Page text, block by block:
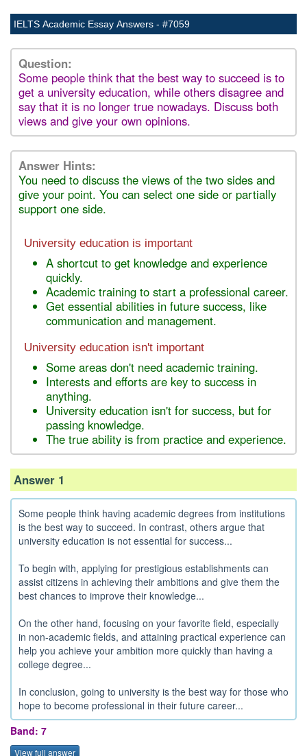
IELTS Academic Essay Answers - #7059
Question:
Some people think that the best way to succeed is to
get a university education, while others disagree and
say that it is no longer true nowadays. Discuss both
views and give your own opinions.
Answer Hints:
You need to discuss the views of the two sides and
give your point. You can select one side or partially
support one side.
University education is important
A shortcut to get knowledge and experience
quickly.
Academic training to start a professional career.
Get essential abilities in future success, like
communication and management.
University education isn't important
Some areas don't need academic training.
Interests and efforts are key to success in
anything.
University education isn't for success, but for
passing knowledge.
The true ability is from practice and experience.
Answer 1
Some people think having academic degrees from institutions
is the best way to succeed. In contrast, others argue that
university education is not essential for success...
To begin with, applying for prestigious establishments can
assist citizens in achieving their ambitions and give them the
best chances to improve their knowledge...
On the other hand, focusing on your favorite field, especially
in non-academic fields, and attaining practical experience can
help you achieve your ambition more quickly than having a
college degree...
In conclusion, going to university is the best way for those who
hope to become professional in their future career...
Band: 7
View full answer